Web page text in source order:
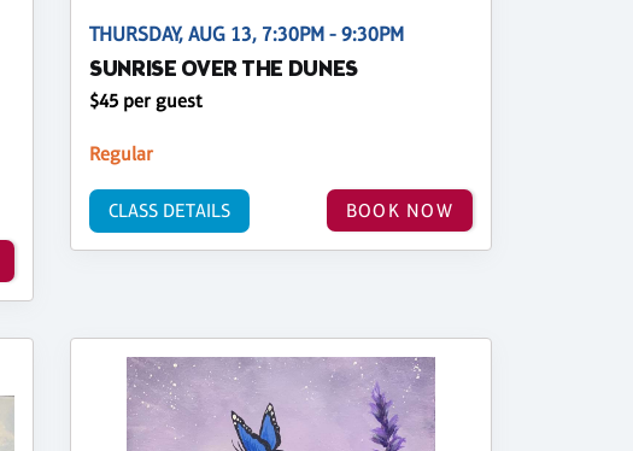
THURSDAY, AUG 13, 7:30PM - 9:30PM
SUNRISE OVER THE DUNES
$45 per guest
Regular
BOOK NOW
CLASS DETAILS